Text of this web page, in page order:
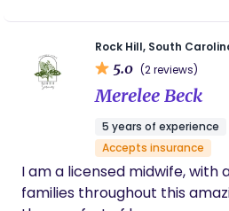
their childbirth experience.
to contact me with any
anticipate the possibility of a
Rock Hill, South
5.0 (2 reviews)
Merelee Beck
5 years of experience
Accepts insurance
I am a licensed midwife, with
families throughout this